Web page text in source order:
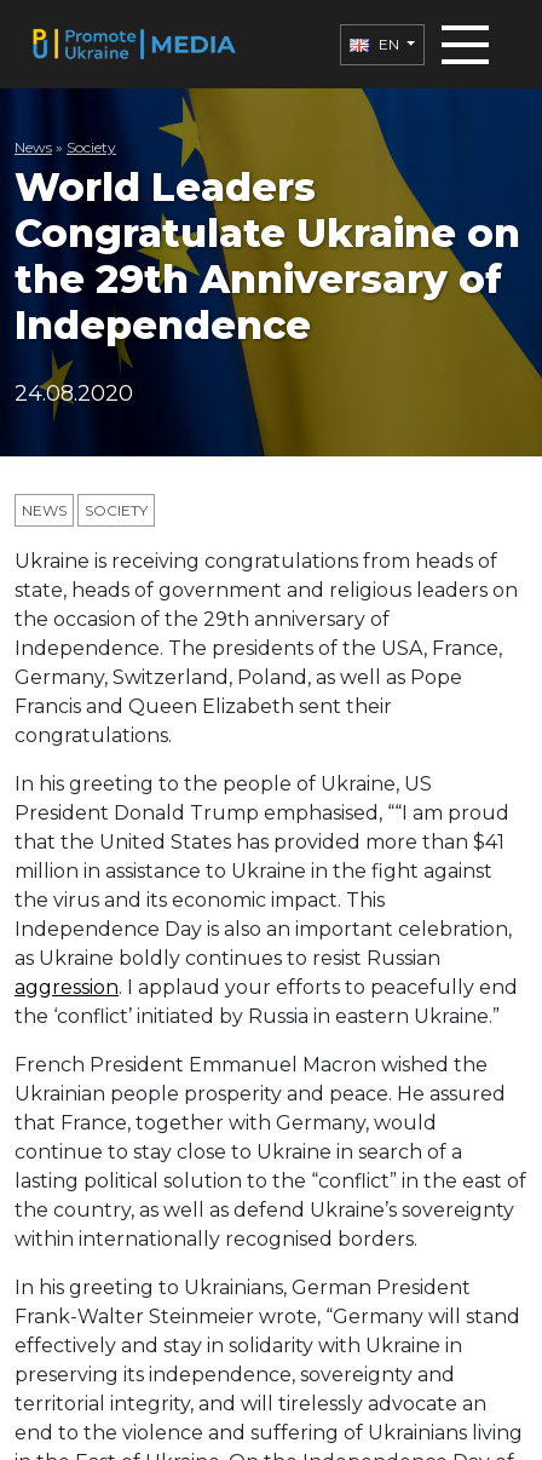
EN
News » Society
World Leaders
Congratulate Ukraine on
the 29th Anniversary of
Independence
24.08.2020
NEWS SOCIETY
Ukraine is receiving congratulations from heads of
state, heads of government and religious leaders on
the occasion of the 29th anniversary of
Independence. The presidents of the USA, France,
Germany, Switzerland, Poland, as well as Pope
Francis and Queen Elizabeth sent their
congratulations.
In his greeting to the people of Ukraine, US
President Donald Trump emphasised, ““I am proud
that the United States has provided more than $41
million in assistance to Ukraine in the fight against
the virus and its economic impact. This
Independence Day is also an important celebration,
as Ukraine boldly continues to resist Russian
aggression. I applaud your efforts to peacefully end
the ‘conflict’ initiated by Russia in eastern Ukraine.”
French President Emmanuel Macron wished the
Ukrainian people prosperity and peace. He assured
that France, together with Germany, would
continue to stay close to Ukraine in search of a
lasting political solution to the “conflict” in the east of
the country, as well as defend Ukraine’s sovereignty
within internationally recognised borders.
In his greeting to Ukrainians, German President
Frank-Walter Steinmeier wrote, “Germany will stand
effectively and stay in solidarity with Ukraine in
preserving its independence, sovereignty and
territorial integrity, and will tirelessly advocate an
end to the violence and suffering of Ukrainians living